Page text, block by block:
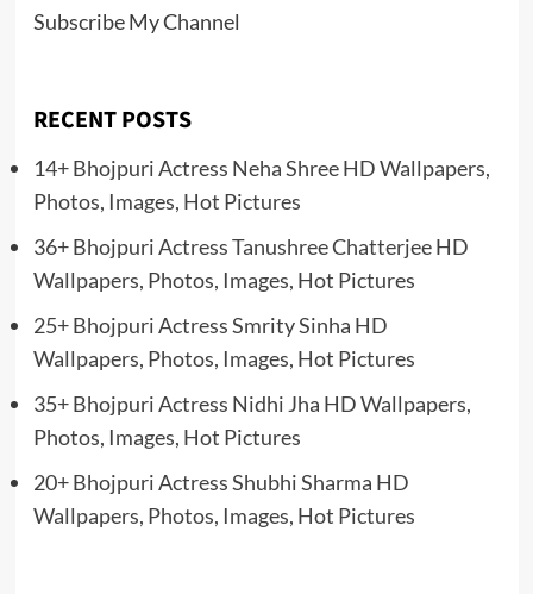
Subscribe My Channel
RECENT POSTS
14+ Bhojpuri Actress Neha Shree HD Wallpapers,
Photos, Images, Hot Pictures
36+ Bhojpuri Actress Tanushree Chatterjee HD
Wallpapers, Photos, Images, Hot Pictures
25+ Bhojpuri Actress Smrity Sinha HD
Wallpapers, Photos, Images, Hot Pictures
35+ Bhojpuri Actress Nidhi Jha HD Wallpapers,
Photos, Images, Hot Pictures
20+ Bhojpuri Actress Shubhi Sharma HD
Wallpapers, Photos, Images, Hot Pictures